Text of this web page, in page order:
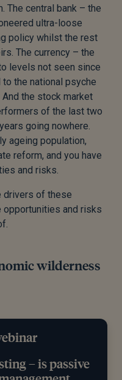
The central bank – the
ultra-loose
policy whilst the rest
The currency – the
levels not seen since
the national psyche
the stock market
of the last two
going nowhere.
ageing population,
reform, and you have
and risks.
drivers of these
opportunities and risks
wilderness
– is passive